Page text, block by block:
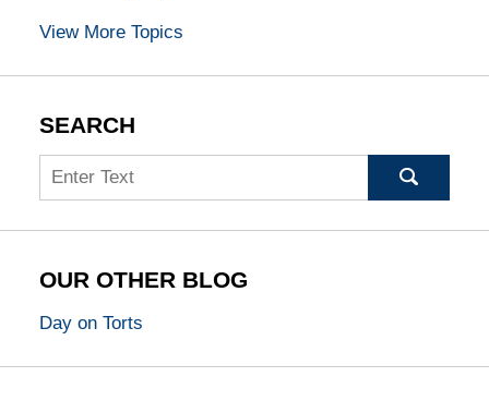
View More Topics
SEARCH
Search
OUR OTHER BLOG
Day on Torts